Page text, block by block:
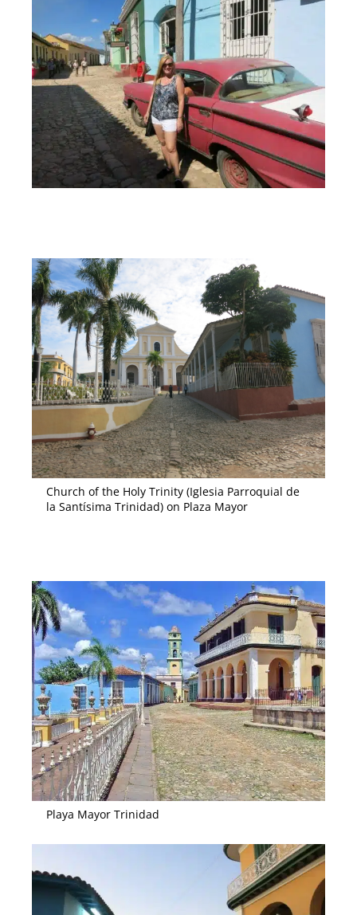
Church of the Holy Trinity (Iglesia Parroquial de
la Santísima Trinidad) on Plaza Mayor
Playa Mayor Trinidad